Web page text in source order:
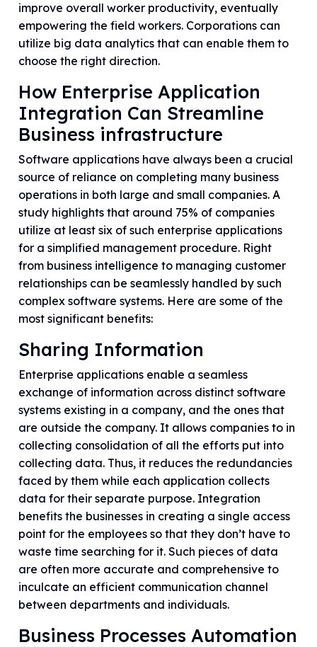
improve overall worker productivity, eventually
empowering the field workers. Corporations can
utilize big data analytics that can enable them to
choose the right direction.
How Enterprise Application
Integration Can Streamline
Business infrastructure
Software applications have always been a crucial
source of reliance on completing many business
operations in both large and small companies. A
study highlights that around 75% of companies
utilize at least six of such enterprise applications
for a simplified management procedure. Right
from business intelligence to managing customer
relationships can be seamlessly handled by such
complex software systems. Here are some of the
most significant benefits:
Sharing Information
Enterprise applications enable a seamless
exchange of information across distinct software
systems existing in a company, and the ones that
are outside the company. It allows companies to in
collecting consolidation of all the efforts put into
collecting data. Thus, it reduces the redundancies
faced by them while each application collects
data for their separate purpose. Integration
benefits the businesses in creating a single access
point for the employees so that they don’t have to
waste time searching for it. Such pieces of data
are often more accurate and comprehensive to
inculcate an efficient communication channel
between departments and individuals.
Business Processes Automation